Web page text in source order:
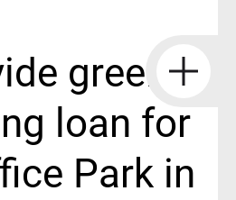
green
loan for
Park in